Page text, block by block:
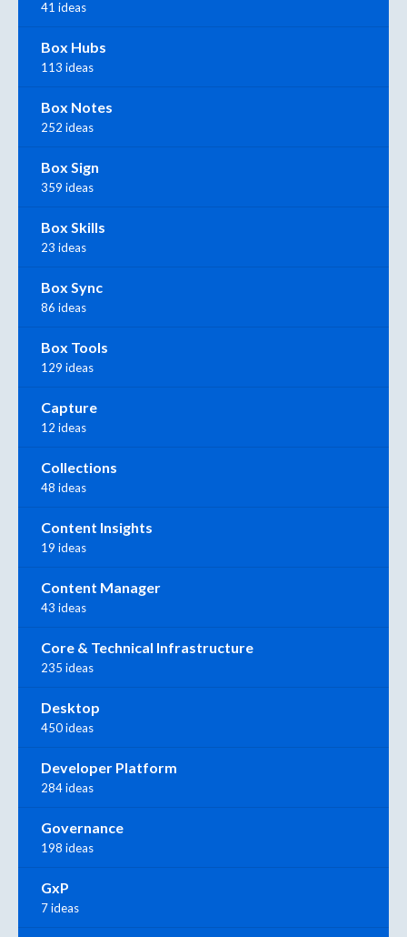
41 ideas
Box Hubs
113 ideas
Box Notes
252 ideas
Box Sign
359 ideas
Box Skills
23 ideas
Box Sync
86 ideas
Box Tools
129 ideas
Capture
12 ideas
Collections
48 ideas
Content Insights
19 ideas
Content Manager
43 ideas
Core & Technical Infrastructure
235 ideas
Desktop
450 ideas
Developer Platform
284 ideas
Governance
198 ideas
GxP
7 ideas